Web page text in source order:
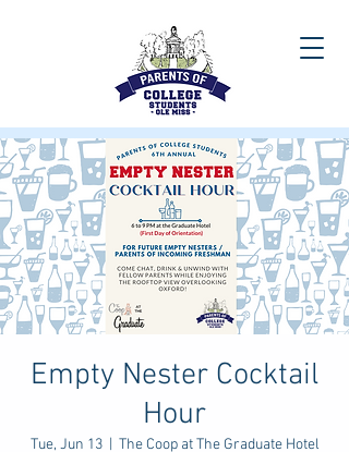
Empty Nester Cocktail
Hour
Tue, Jun 13
  |
The Coop at The Graduate Hotel